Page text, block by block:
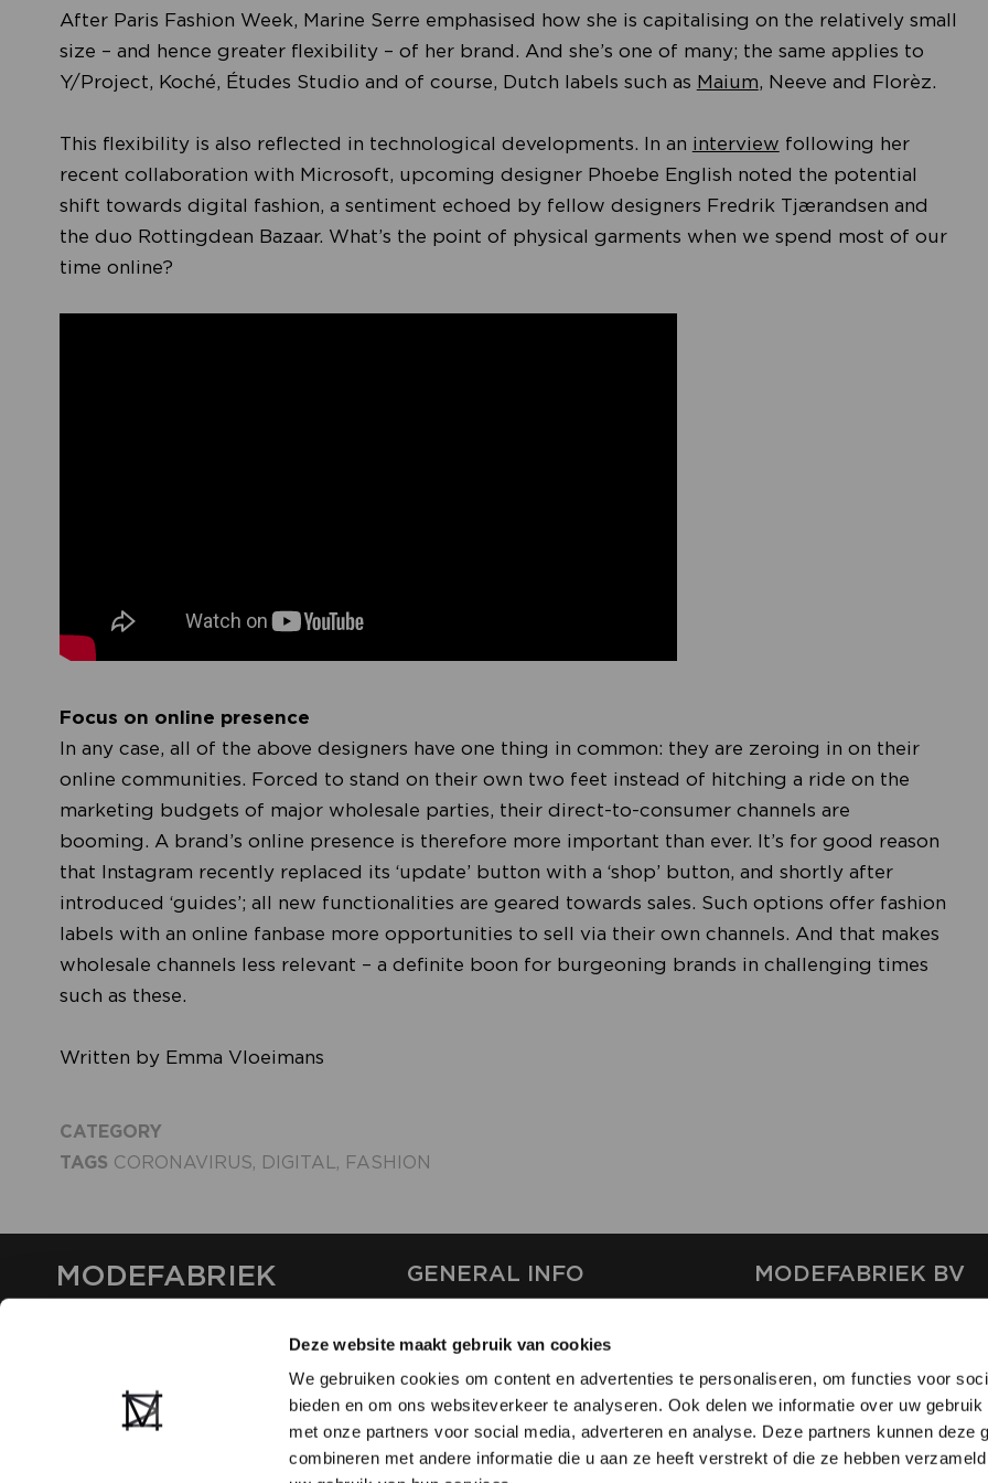
Deze website maakt gebruik van cookies
We gebruiken cookies om content en advertenties te personaliseren, om functies voor
bieden en om ons websiteverkeer te analyseren. Ook delen we informatie over uw
met onze partners voor social media, adverteren en analyse. Deze partners kunnen deze
combineren met andere informatie die u aan ze heeft verstrekt of die ze hebben
After Paris Fashion Week, Marine Serre emphasised how she is capitalising on the relatively small
size – and hence greater flexibility – of her brand. And she’s one of many; the same applies to
Y/Project, Koché, Études Studio and of course, Dutch labels such as Maium, Neeve and Florèz.
This flexibility is also reflected in technological developments. In an interview following her
recent collaboration with Microsoft, upcoming designer Phoebe English noted the potential
shift towards digital fashion, a sentiment echoed by fellow designers Fredrik Tjærandsen and
the duo Rottingdean Bazaar. What’s the point of physical garments when we spend most of our
time online?
Focus on online presence
In any case, all of the above designers have one thing in common: they are zeroing in on their
online communities. Forced to stand on their own two feet instead of hitching a ride on the
marketing budgets of major wholesale parties, their direct-to-consumer channels are
booming. A brand’s online presence is therefore more important than ever. It’s for good reason
that Instagram recently replaced its ‘update’ button with a ‘shop’ button, and shortly after
introduced ‘guides’; all new functionalities are geared towards sales. Such options offer fashion
labels with an online fanbase more opportunities to sell via their own channels. And that makes
wholesale channels less relevant – a definite boon for burgeoning brands in challenging times
such as these.
Written by Emma Vloeimans
CATEGORY
TAGS CORONAVIRUS, DIGITAL, FASHION
MODEFABRIEK GENERAL INFO
CONTACT
FAQ
PARTNERS
ADVERTISE
MODEFABRIEK BV
SHOWPROJECTS BV
SHIFT